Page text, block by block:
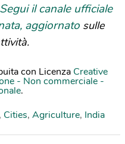
Segui il canale ufficiale
aggiornato sulle
con Licenza Creative
- Non commerciale -
.
, Cities, Agriculture, India